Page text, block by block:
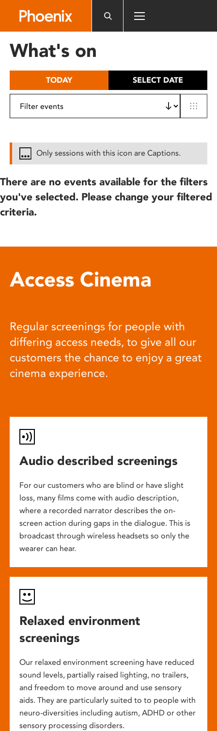
includes
What's on
TODAY SELECT DATE
Only sessions with this icon are Captions.
There are no events available for the filters
you've selected. Please change your filtered
criteria.
Access Cinema
Regular screenings for people with
differing access needs, to give all our
customers the chance to enjoy a great
cinema experience.
Audio described screenings
For our customers who are blind or have slight
loss, many films come with audio description,
where a recorded narrator describes the on-
screen action during gaps in the dialogue. This is
broadcast through wireless headsets so only the
wearer can hear.
Relaxed environment
screenings
Our relaxed environment screening have reduced
sound levels, partially raised lighting, no trailers,
and freedom to move around and use sensory
aids. They are particularly suited to to people with
neuro-diversities including autism, ADHD or other
sensory processing disorders.